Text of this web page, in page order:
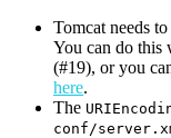
Tomcat needs
You can do this
(#19), or you
here.
The
conf/